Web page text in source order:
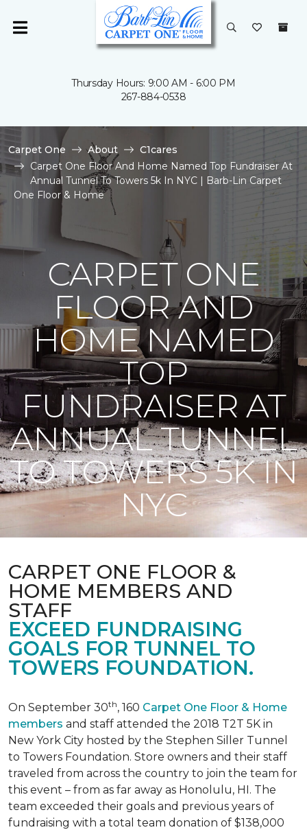
Thursday Hours: 9:00 AM - 6:00 PM
267-884-0538
Carpet One About
C1cares
Carpet One Floor And Home Named Top Fundraiser At
Annual Tunnel To Towers 5k In NYC | Barb-Lin Carpet
One Floor & Home
CARPET ONE
FLOOR AND
HOME NAMED
TOP
FUNDRAISER AT
ANNUAL TUNNEL
TO TOWERS 5K IN
NYC
CARPET ONE FLOOR &
HOME MEMBERS AND
STAFF
EXCEED FUNDRAISING
GOALS FOR TUNNEL TO
TOWERS FOUNDATION.
On September 30th, 160 Carpet One Floor & Home
members and staff attended the 2018 T2T 5K in
New York City hosted by the Stephen Siller Tunnel
to Towers Foundation. Store owners and their staff
traveled from across the country to join the team for
this event – from as far away as Honolulu, HI. The
team exceeded their goals and previous years of
fundraising with a total team donation of $138,000